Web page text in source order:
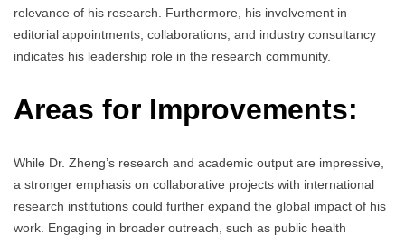
relevance of his research. Furthermore, his involvement in
editorial appointments, collaborations, and industry consultancy
indicates his leadership role in the research community.
Areas for Improvements:
While Dr. Zheng’s research and academic output are impressive,
a stronger emphasis on collaborative projects with international
research institutions could further expand the global impact of his
work. Engaging in broader outreach, such as public health